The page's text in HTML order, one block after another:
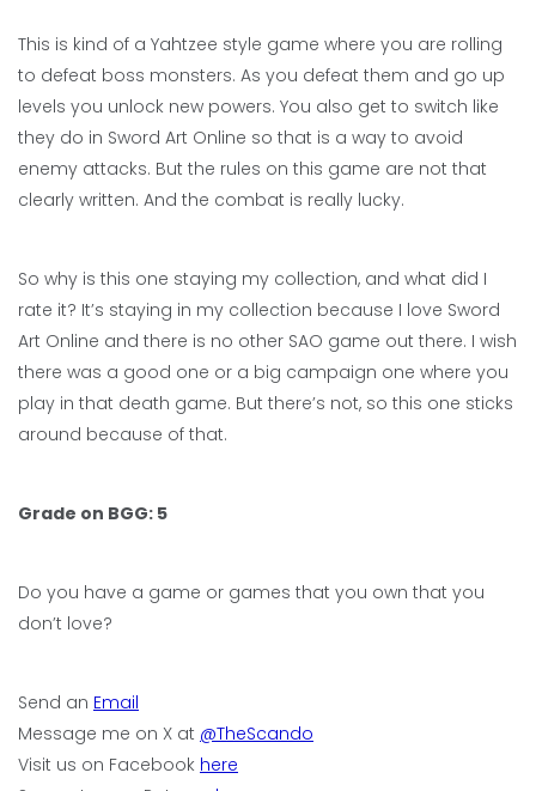
This is kind of a Yahtzee style game where you are rolling
to defeat boss monsters. As you defeat them and go up
levels you unlock new powers. You also get to switch like
they do in Sword Art Online so that is a way to avoid
enemy attacks. But the rules on this game are not that
clearly written. And the combat is really lucky.
So why is this one staying my collection, and what did I
rate it? It’s staying in my collection because I love Sword
Art Online and there is no other SAO game out there. I wish
there was a good one or a big campaign one where you
play in that death game. But there’s not, so this one sticks
around because of that.
Grade on BGG: 5
Do you have a game or games that you own that you
don’t love?
Send an Email
Message me on X at @TheScando
Visit us on Facebook here